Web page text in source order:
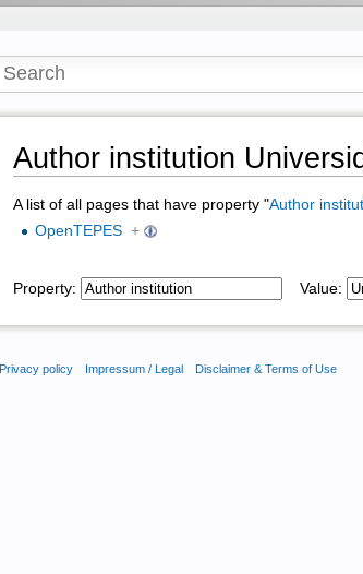
Author institution
A list of all pages that have property "Author
OpenTEPES +
Property: Value:
Privacy policy Impressum / Legal Disclaimer & Terms of Use